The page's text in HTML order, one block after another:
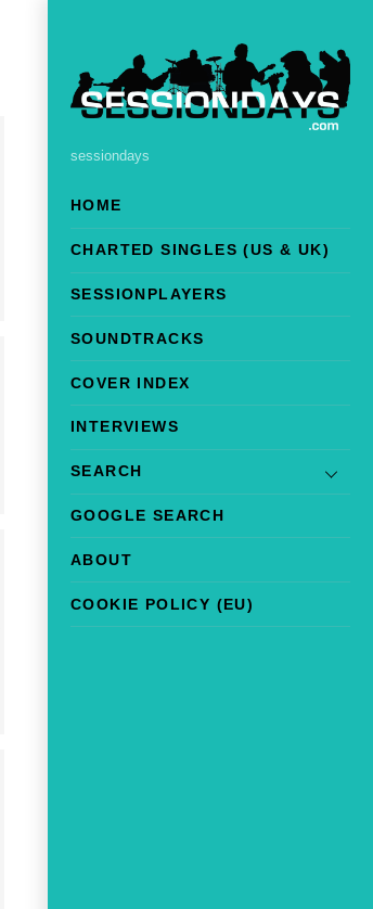
sessiondays
HOME
CHARTED SINGLES (US & UK)
SESSIONPLAYERS
SOUNDTRACKS
COVER INDEX
INTERVIEWS
SEARCH
GOOGLE SEARCH
ABOUT
COOKIE POLICY (EU)